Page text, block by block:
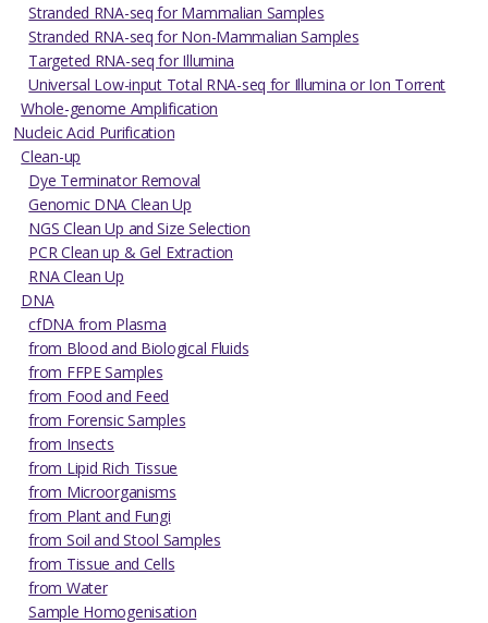
Stranded RNA-seq for Mammalian Samples
Stranded RNA-seq for Non-Mammalian Samples
Targeted RNA-seq for Illumina
Universal Low-input Total RNA-seq for Illumina or Ion Torrent
Whole-genome Amplification
Nucleic Acid Purification
Clean-up
Dye Terminator Removal
Genomic DNA Clean Up
NGS Clean Up and Size Selection
PCR Clean up & Gel Extraction
RNA Clean Up
DNA
cfDNA from Plasma
from Blood and Biological Fluids
from FFPE Samples
from Food and Feed
from Forensic Samples
from Insects
from Lipid Rich Tissue
from Microorganisms
from Plant and Fungi
from Soil and Stool Samples
from Tissue and Cells
from Water
Sample Homogenisation